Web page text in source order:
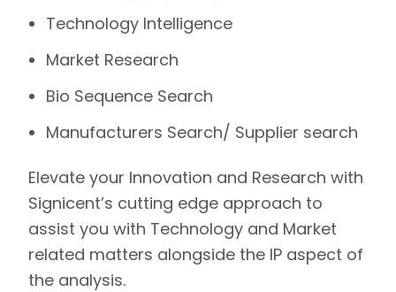
Technology Intelligence
Market Research
Bio Sequence Search
Manufacturers Search/ Supplier search
Elevate your Innovation and Research with
Signicent’s cutting edge approach to
assist you with Technology and Market
related matters alongside the IP aspect of
the analysis.